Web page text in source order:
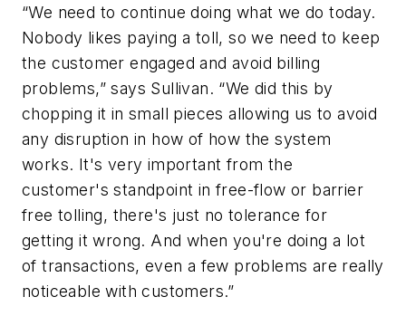
“We need to continue doing what we do today.
Nobody likes paying a toll, so we need to keep
the customer engaged and avoid billing
problems,” says Sullivan. “We did this by
chopping it in small pieces allowing us to avoid
any disruption in how of how the system
works. It's very important from the
customer's standpoint in free-flow or barrier
free tolling, there's just no tolerance for
getting it wrong. And when you're doing a lot
of transactions, even a few problems are really
noticeable with customers.”